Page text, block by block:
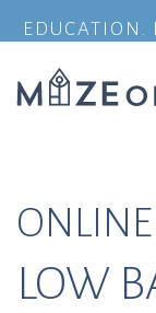
EDUCATION.
ONLINE
LOW